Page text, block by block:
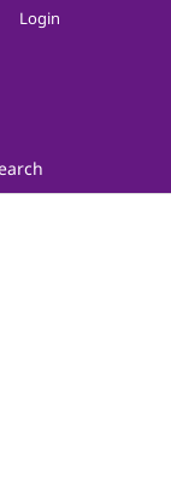
Login